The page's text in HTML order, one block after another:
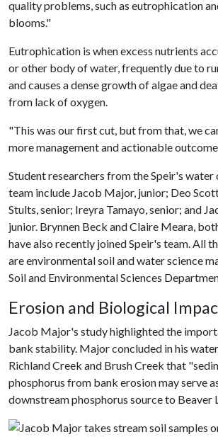
quality problems, such as eutrophication
blooms."
Eutrophication is when excess nutrients
or other body of water, frequently due to
and causes a dense growth of algae and
from lack of oxygen.
"This was our first cut, but from that, we
more management and actionable
Student researchers from the Speir's water
team include Jacob Major, junior; Deo
Stults, senior; Ireyra Tamayo, senior; and
junior. Brynnen Beck and Claire Meara,
have also recently joined Speir's team. All
are environmental soil and water science
Soil and Environmental Sciences
Erosion and Biological
Jacob Major's study highlighted the
bank stability. Major concluded in his
Richland Creek and Brush Creek that
phosphorus from bank erosion may serve
downstream phosphorus source to Beaver